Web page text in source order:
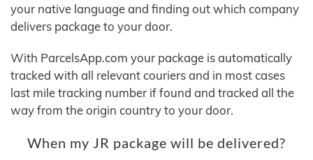
your native language and finding out which company
delivers package to your door.
With ParcelsApp.com your package is automatically
tracked with all relevant couriers and in most cases
last mile tracking number if found and tracked all the
way from the origin country to your door.
When my JR package will be delivered?